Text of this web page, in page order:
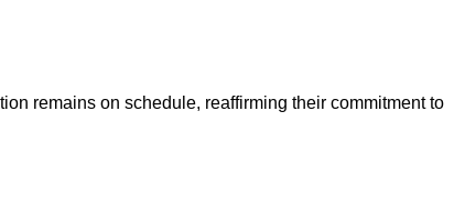
remains on schedule, reaffirming their commitment to